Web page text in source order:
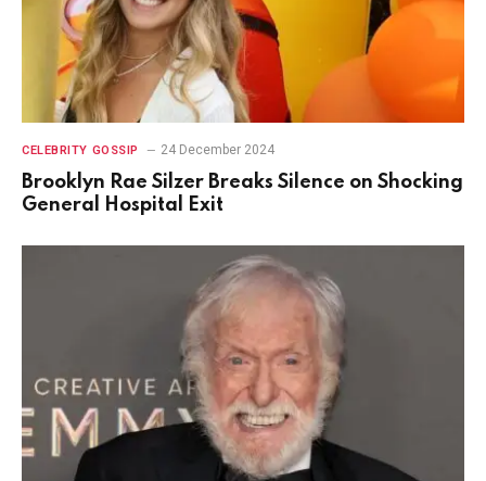
CELEBRITY GOSSIP 24 December 2024
Brooklyn Rae Silzer Breaks Silence on Shocking
General Hospital Exit